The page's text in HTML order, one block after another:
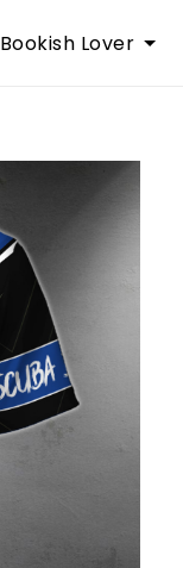
Bookish Lover